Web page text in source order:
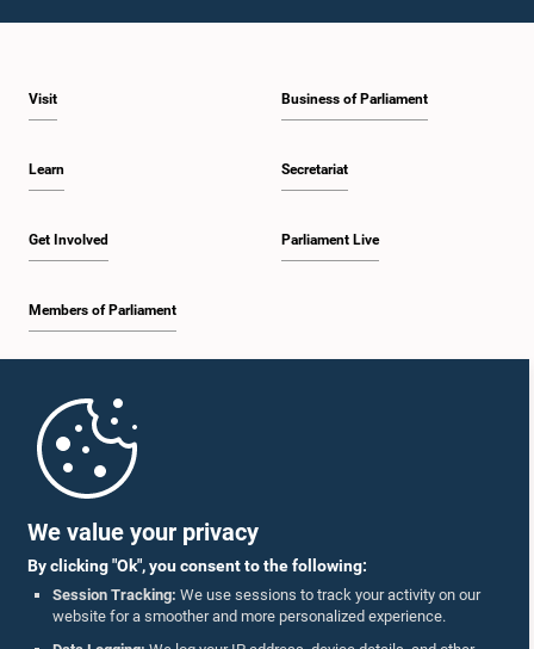
We value your privacy
By clicking "Ok", you consent to the following:
Session Tracking: We use sessions to track your activity on our
website for a smoother and more personalized experience.
Visit
Learn
Get Involved
Members of Parliament
Business of Parliament
Secretariat
Parliament Live
Parliament Mobile App
Follow Us On :